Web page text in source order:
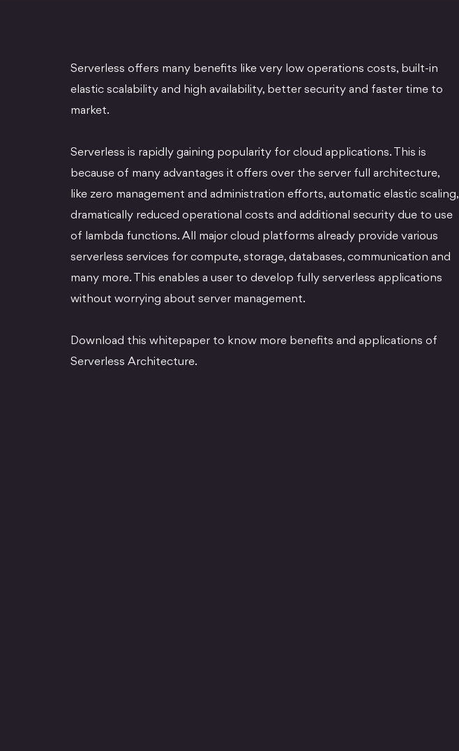
Serverless offers many benefits like very low operations costs, built-in
elastic scalability and high availability, better security and faster time to
market.
Serverless is rapidly gaining popularity for cloud applications. This is
because of many advantages it offers over the server full architecture,
like zero management and administration efforts, automatic elastic scaling,
dramatically reduced operational costs and additional security due to use
of lambda functions. All major cloud platforms already provide various
serverless services for compute, storage, databases, communication and
many more. This enables a user to develop fully serverless applications
without worrying about server management.
Download this whitepaper to know more benefits and applications of
Serverless Architecture.